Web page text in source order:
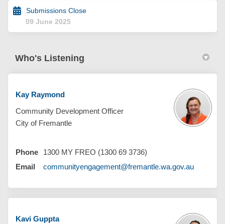
Submissions Close
09 June 2025
Who's Listening
Kay Raymond
Community Development Officer
City of Fremantle
Phone
1300 MY FREO (1300 69 3736)
Email
communityengagement@fremantle.wa.gov.au(External
Kavi Guppta